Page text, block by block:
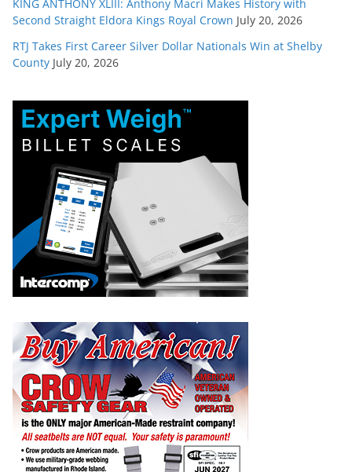
KING ANTHONY XLIII: Anthony Macri Makes History with
Second Straight Eldora Kings Royal Crown July 20, 2026
RTJ Takes First Career Silver Dollar Nationals Win at Shelby
County July 20, 2026